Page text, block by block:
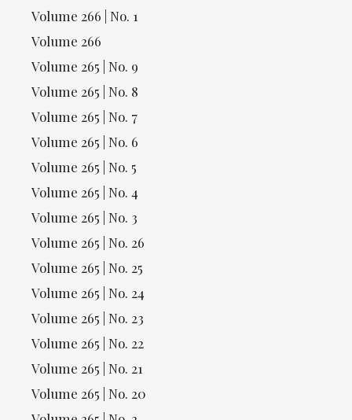
Volume 266 | No. 1
Volume 266
Volume 265 | No. 9
Volume 265 | No. 8
Volume 265 | No. 7
Volume 265 | No. 6
Volume 265 | No. 5
Volume 265 | No. 4
Volume 265 | No. 3
Volume 265 | No. 26
Volume 265 | No. 25
Volume 265 | No. 24
Volume 265 | No. 23
Volume 265 | No. 22
Volume 265 | No. 21
Volume 265 | No. 20